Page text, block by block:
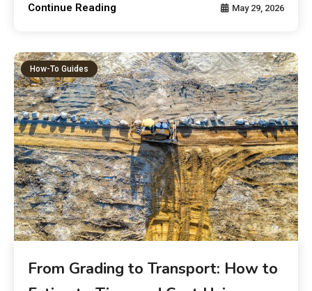
Continue Reading May 29, 2026
How-To Guides
From Grading to Transport: How to